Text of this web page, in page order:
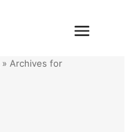
Menu
» Archives for